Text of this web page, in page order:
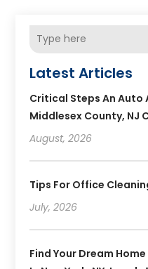
Latest Articles
Critical Steps An Auto
Middlesex County, NJ
August, 2026
Tips For Office
July, 2026
Find Your Dream